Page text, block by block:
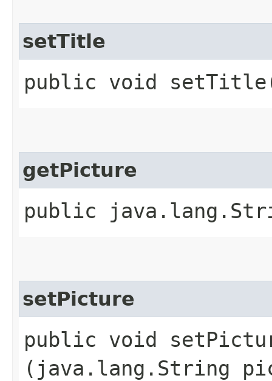
setTitle
public void
getPicture
public
setPicture
public void
(java.lang.String